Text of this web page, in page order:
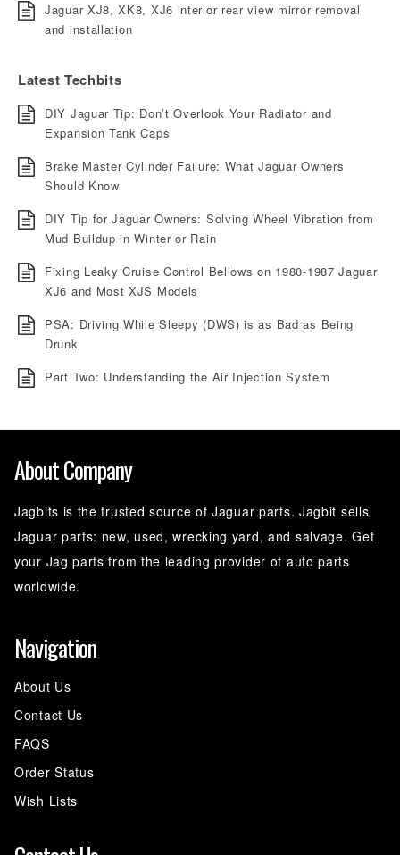
Jaguar XJ8, XK8, XJ6 interior rear view mirror removal
and installation
Latest Techbits
DIY Jaguar Tip: Don’t Overlook Your Radiator and
Expansion Tank Caps
Brake Master Cylinder Failure: What Jaguar Owners
Should Know
DIY Tip for Jaguar Owners: Solving Wheel Vibration from
Mud Buildup in Winter or Rain
Fixing Leaky Cruise Control Bellows on 1980-1987 Jaguar
XJ6 and Most XJS Models
PSA: Driving While Sleepy (DWS) is as Bad as Being
Drunk
Part Two: Understanding the Air Injection System
About Company
Jagbits is the trusted source of Jaguar parts. Jagbit sells
Jaguar parts: new, used, wrecking yard, and salvage. Get
your Jag parts from the leading provider of auto parts
worldwide.
Navigation
About Us
Contact Us
FAQS
Order Status
Wish Lists